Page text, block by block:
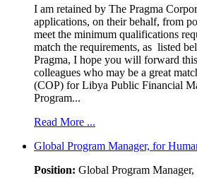
I am retained by The Pragma
applications, on their behalf, from
meet the minimum qualifications
match the requirements, as listed
Pragma, I hope you will forward
colleagues who may be a great
(COP) for Libya Public Financial
Program...
Read More ...
Global Program Manager, for
Position: Global Program